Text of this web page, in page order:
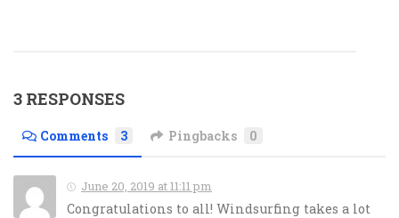
3 RESPONSES
Comments 3 Pingbacks 0
June 20, 2019 at 11:11 pm
Congratulations to all! Windsurfing takes a lot